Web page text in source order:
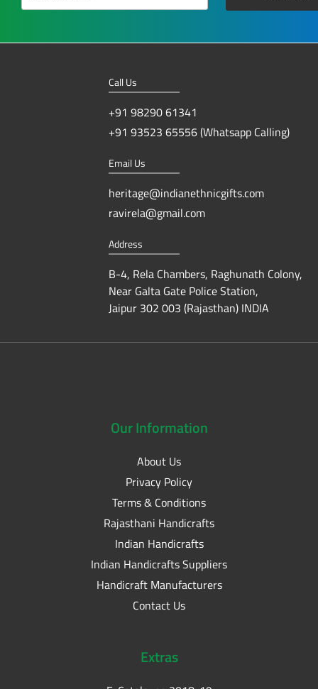
Call Us
+91 98290 61341
+91 93523 65556 (Whatsapp Calling)
Email Us
heritage@indianethnicgifts.com
ravirela@gmail.com
Address
B-4, Rela Chambers, Raghunath Colony,
Near Galta Gate Police Station,
Jaipur 302 003 (Rajasthan) INDIA
OurInformation
About Us
Privacy Policy
Terms & Conditions
Rajasthani Handicrafts
Indian Handicrafts
Indian Handicrafts Suppliers
Handicraft Manufacturers
Contact Us
Extras